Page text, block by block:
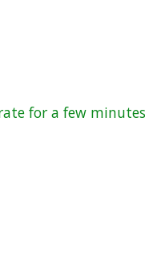
for a few